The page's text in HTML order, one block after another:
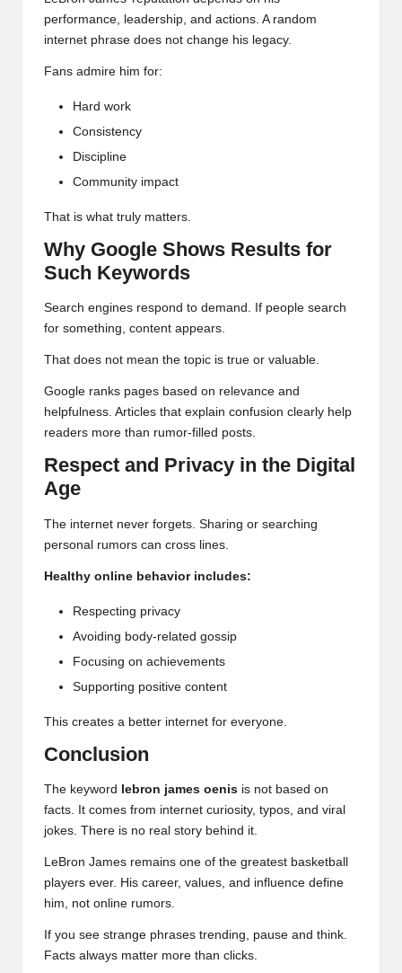
performance, leadership, and actions. A random
internet phrase does not change his legacy.
Fans admire him for:
Hard work
Consistency
Discipline
Community impact
That is what truly matters.
Why Google Shows Results for
Such Keywords
Search engines respond to demand. If people search
for something, content appears.
That does not mean the topic is true or valuable.
Google ranks pages based on relevance and
helpfulness. Articles that explain confusion clearly help
readers more than rumor-filled posts.
Respect and Privacy in the Digital
Age
The internet never forgets. Sharing or searching
personal rumors can cross lines.
Healthy online behavior includes:
Respecting privacy
Avoiding body-related gossip
Focusing on achievements
Supporting positive content
This creates a better internet for everyone.
Conclusion
The keyword lebron james oenis is not based on
facts. It comes from internet curiosity, typos, and viral
jokes. There is no real story behind it.
LeBron James remains one of the greatest basketball
players ever. His career, values, and influence define
him, not online rumors.
If you see strange phrases trending, pause and think.
Facts always matter more than clicks.